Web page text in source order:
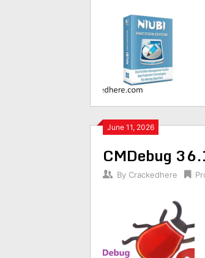
June 11, 2026
CMDebug
By Crackedhere